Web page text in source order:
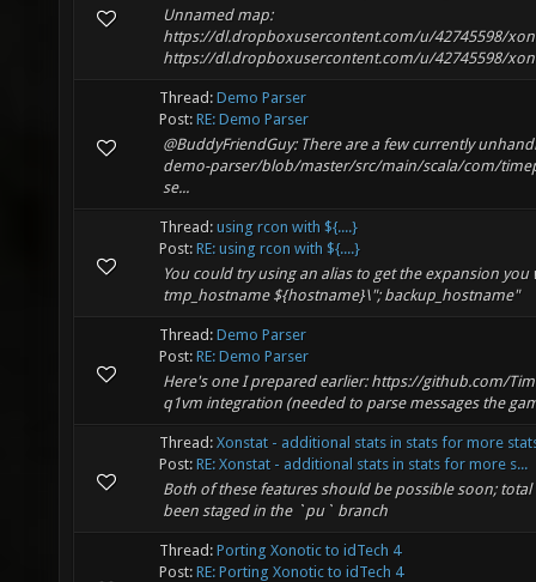
Unnamed map:
https://dl.dropboxusercontent.com/u/42745598/
https://dl.dropboxusercontent.com/u/42745598/
Thread: Demo Parser
Post: RE: Demo Parser
@BuddyFriendGuy: There are a few currently
demo-parser/blob/master/src/main/scala/com/
se...
Thread: using rcon with ${....}
Post: RE: using rcon with ${....}
You could try using an alias to get the expansion
tmp_hostname ${hostname}\"; backup_hostname"
Thread: Demo Parser
Post: RE: Demo Parser
Here's one I prepared earlier: https://github.com/
q1vm integration (needed to parse messages the
Thread: Xonstat - additional stats in stats for more
Post: RE: Xonstat - additional stats in stats for more s...
Both of these features should be possible soon;
been staged in the `pu` branch
Thread: Porting Xonotic to idTech 4
Post: RE: Porting Xonotic to idTech 4